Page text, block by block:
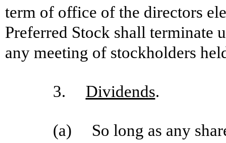
term of office of the directors
Preferred Stock shall terminate
any meeting of stockholders
3. Dividends.
(a) So long as any